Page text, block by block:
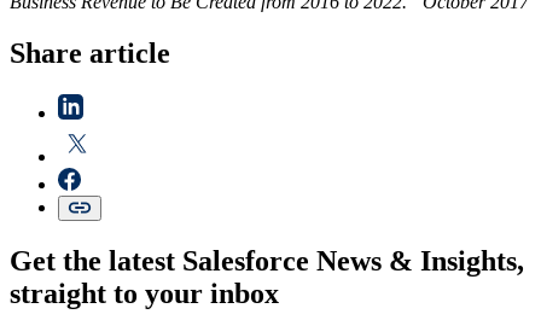
Share article
Get the latest Salesforce News & Insights,
straight to your inbox